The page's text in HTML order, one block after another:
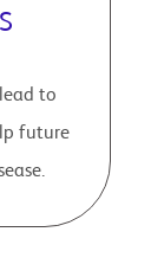
to
future